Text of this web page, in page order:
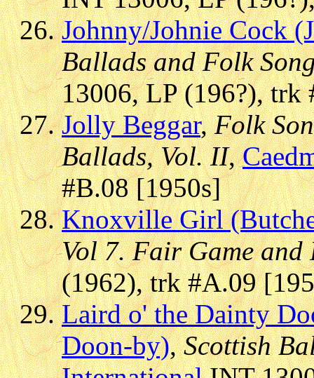
Johnny/Johnie Cock
Ballads and Folk
13006, LP (196?), trk
Jolly Beggar,Folk
Ballads, Vol. II,
#B.08 [1950s]
Knoxville Girl
Vol 7. Fair Game and
(1962), trk #A.09
Laird o' the Dainty
Doon-by),Scottish